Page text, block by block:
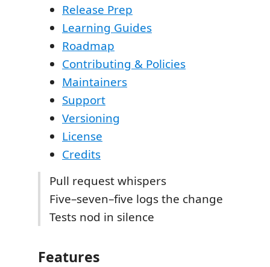
Release Prep
Learning Guides
Roadmap
Contributing & Policies
Maintainers
Support
Versioning
License
Credits
Pull request whispers
Five–seven–five logs the change
Tests nod in silence
Features